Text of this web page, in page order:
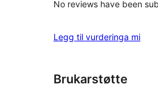
No reviews have been
Legg til vurderinga mi
Brukarstøtte